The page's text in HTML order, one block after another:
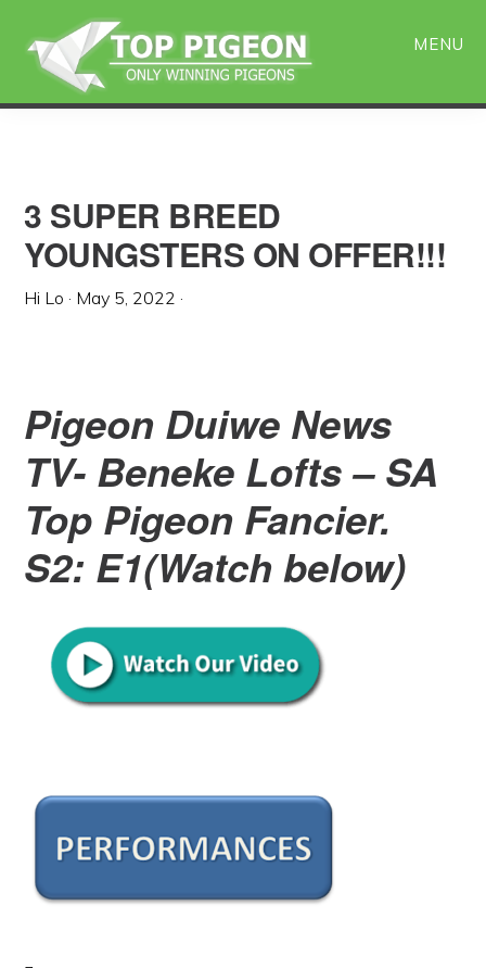
main
primary
sidebar
MENU
3 SUPER BREED
YOUNGSTERS ON OFFER!!!
Hi Lo · May 5, 2022 ·
Pigeon Duiwe News
TV- Beneke Lofts – SA
Top Pigeon Fancier.
S2: E1(Watch below)